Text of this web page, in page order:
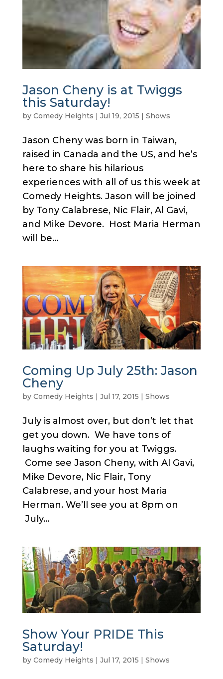
Jason Cheny is at Twiggs
this Saturday!
by Comedy Heights | Jul 19, 2015 | Shows
Jason Cheny was born in Taiwan,
raised in Canada and the US, and he’s
here to share his hilarious
experiences with all of us this week at
Comedy Heights. Jason will be joined
by Tony Calabrese, Nic Flair, Al Gavi,
and Mike Devore. Host Maria Herman
will be...
Coming Up July 25th: Jason
Cheny
by Comedy Heights Jul 17, 2015 Shows
July is almost over, but don’t let that
get you down. We have tons of
laughs waiting for you at Twiggs.
Come see Jason Cheny, with Al Gavi,
Mike Devore, Nic Flair, Tony
Calabrese, and your host Maria
Herman. We’ll see you at 8pm on
July...
Show Your PRIDE This
Saturday!
by Comedy Heights | Jul 17, 2015 | Shows